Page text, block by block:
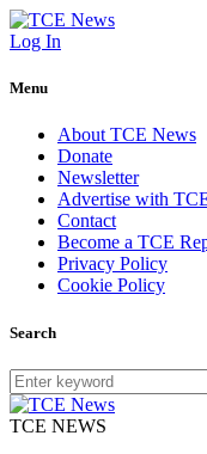
Log In
Menu
About TCE News
Donate
Newsletter
Advertise with
Contact
Become a TCE
Privacy Policy
Cookie Policy
Search
TCE NEWS